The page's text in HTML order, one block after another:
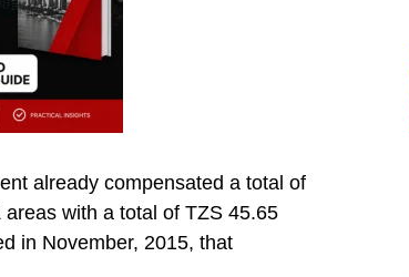
already compensated a total of
with a total of TZS 45.65
in November, 2015, that